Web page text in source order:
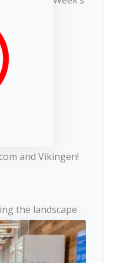
and Vikingen!
the landscape